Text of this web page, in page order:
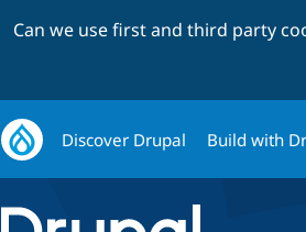
Can we use first and third party
Discover Drupal Build with